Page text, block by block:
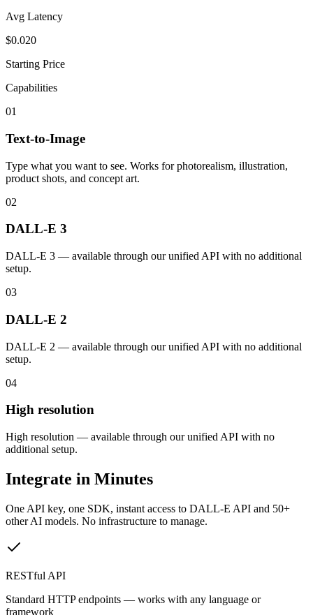
Avg Latency
$0.020
Starting Price
Capabilities
01
Text-to-Image
Type what you want to see. Works for photorealism, illustration,
product shots, and concept art.
02
DALL-E 3
DALL-E 3 — available through our unified API with no additional
setup.
03
DALL-E 2
DALL-E 2 — available through our unified API with no additional
setup.
04
High resolution
High resolution — available through our unified API with no
additional setup.
Integrate in Minutes
One API key, one SDK, instant access to DALL-E API and 50+
other AI models. No infrastructure to manage.
RESTful API
Standard HTTP endpoints — works with any language or
framework